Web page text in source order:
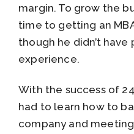
margin. To grow the
time to getting an
though he didn’t have
experience.
With the success of
had to learn how to
company and